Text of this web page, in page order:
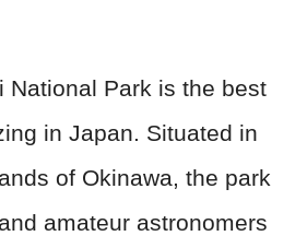
National Park is the best
in Japan. Situated in
of Okinawa, the park
amateur astronomers